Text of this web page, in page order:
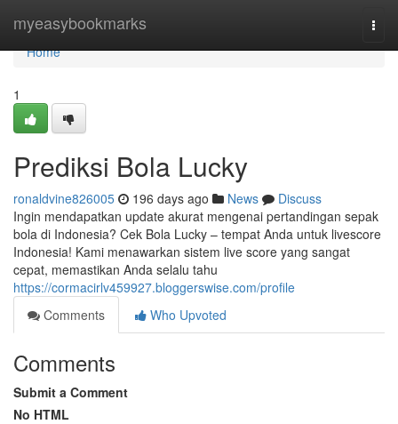
myeasybookmarks
Home
Home
1
Prediksi Bola Lucky
ronaldvine826005 196 days ago News
Discuss
Ingin mendapatkan update akurat mengenai pertandingan sepak
bola di Indonesia? Cek Bola Lucky – tempat Anda untuk livescore
Indonesia! Kami menawarkan sistem live score yang sangat
cepat, memastikan Anda selalu tahu
https://cormacirlv459927.bloggerswise.com/profile
Comments
Who Upvoted
Comments
Submit a Comment
No HTML